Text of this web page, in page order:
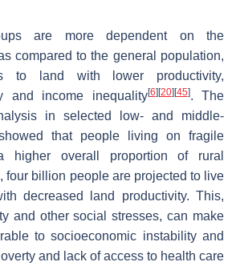
are more dependent on the
compared to the general population,
to land with lower productivity,
and income inequality[6] [20] [45]. The
in selected low- and middle-
that people living on fragile
higher overall proportion of rural
four billion people are projected to live
decreased land productivity. This,
and other social stresses, can make
to socioeconomic instability and
and lack of access to health care